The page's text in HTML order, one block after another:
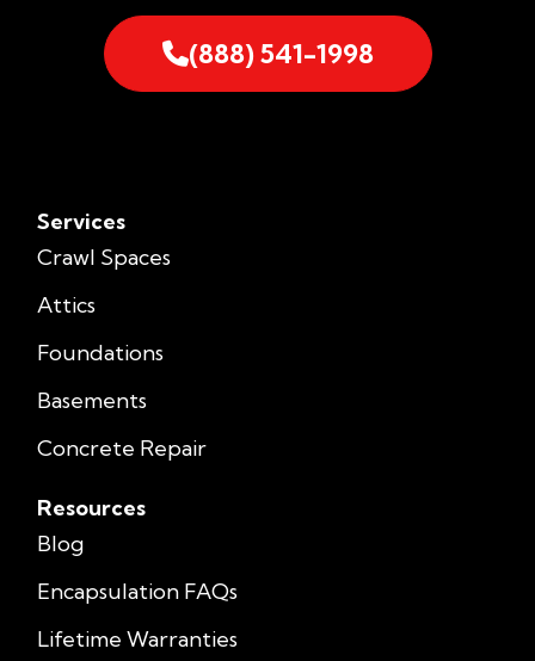
(888) 541-1998
Services
Crawl Spaces
Attics
Foundations
Basements
Concrete Repair
Resources
Blog
Encapsulation FAQs
Lifetime Warranties